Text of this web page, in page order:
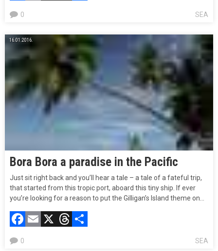
SEA
0
16.01.2016.
Bora Bora a paradise in the Pacific
Just sit right back and you’ll hear a tale – a tale of a fateful trip,
that started from this tropic port, aboard this tiny ship. If ever
you’re looking for a reason to put the Gilligan’s Island theme on…
Facebook
Email
X Threads
SEA
0